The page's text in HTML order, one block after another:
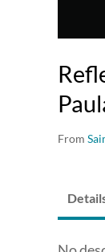
From